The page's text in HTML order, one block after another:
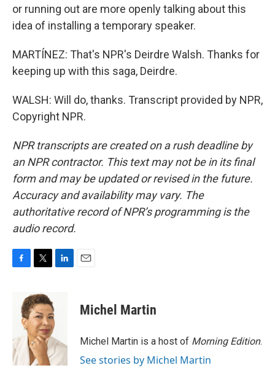
or running out are more openly talking about this
idea of installing a temporary speaker.
MARTÍNEZ: That's NPR's Deirdre Walsh. Thanks for
keeping up with this saga, Deirdre.
WALSH: Will do, thanks. Transcript provided by NPR,
Copyright NPR.
NPR transcripts are created on a rush deadline by
an NPR contractor. This text may not be in its final
form and may be updated or revised in the future.
Accuracy and availability may vary. The
authoritative record of NPR’s programming is the
audio record.
o
k
i
t
t
e
r
d
I
n
Michel Martin
Michel Martin is a host of Morning Edition.
See stories by Michel Martin